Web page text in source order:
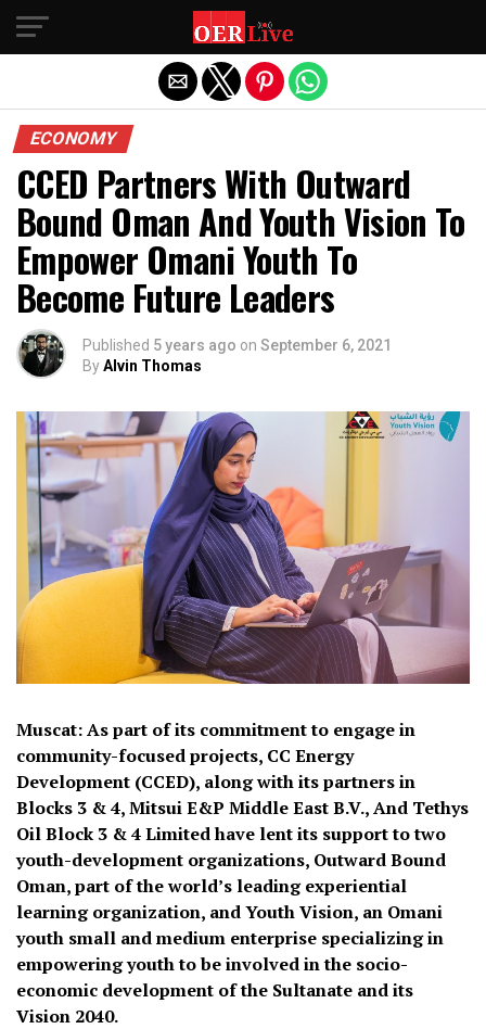
ECONOMY
CCED Partners With Outward
Bound Oman And Youth Vision To
Empower Omani Youth To
Become Future Leaders
Published 5 years ago on September 6, 2021
ByAlvin Thomas
Muscat: As part of its commitment to engage in
community-focused projects, CC Energy
Development (CCED), along with its partners in
Blocks 3 & 4, Mitsui E&P Middle East B.V., And Tethys
Oil Block 3 & 4 Limited have lent its support to two
youth-development organizations, Outward Bound
Oman, part of the world’s leading experiential
learning organization, and Youth Vision, an Omani
youth small and medium enterprise specializing in
empowering youth to be involved in the socio-
economic development of the Sultanate and its
Vision 2040.
Exit mobile version